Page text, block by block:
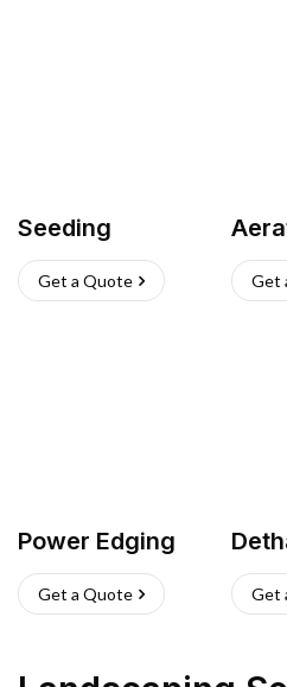
Seeding
Get a Quote Get
Power Edging
Get a Quote Get